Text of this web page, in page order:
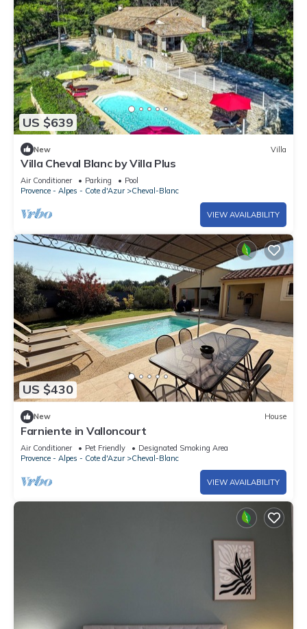
US $639
New Villa
Villa Cheval Blanc by Villa Plus
Air Conditioner Parking
Pool
Provence - Alpes - Cote d'Azur
Cheval-Blanc
VIEW AVAILABILITY
US $430
New House
Farniente in Valloncourt
Air Conditioner Pet Friendly
Designated Smoking Area
Provence - Alpes - Cote d'Azur
Cheval-Blanc
VIEW AVAILABILITY